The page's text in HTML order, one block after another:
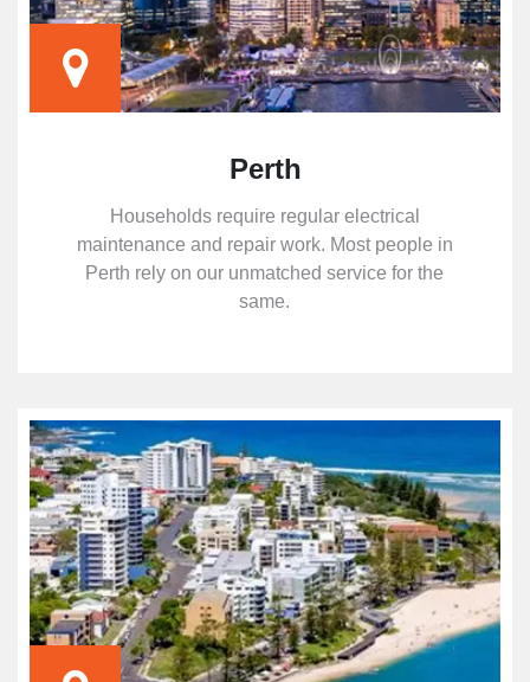
Perth
Households require regular electrical
maintenance and repair work. Most people in
Perth rely on our unmatched service for the
same.